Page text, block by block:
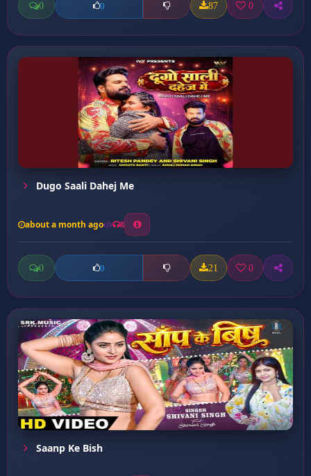
0 0 87 0
Dugo Saali Dahej Me
about a month ago 8
0 0 21 0
Saanp Ke Bish